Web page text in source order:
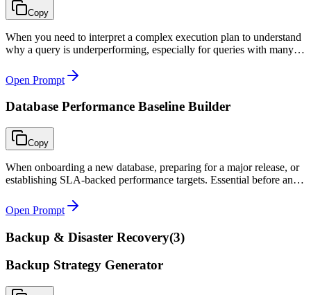
Copy
When you need to interpret a complex execution plan to understand
why a query is underperforming, especially for queries with many
obvious.
Open Prompt
Database Performance Baseline Builder
Copy
When onboarding a new database, preparing for a major release, or
establishing SLA-backed performance targets. Essential before any
Open Prompt
Backup & Disaster Recovery(3)
Backup Strategy Generator